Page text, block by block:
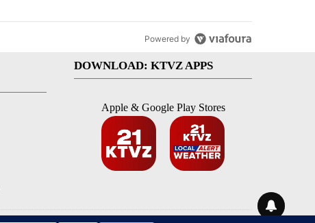
Powered by
DOWNLOAD: KTVZ APPS
Apple & Google Play Stores